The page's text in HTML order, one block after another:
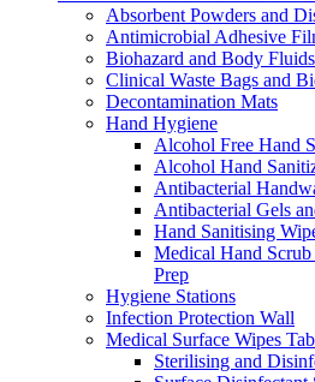
Absorbent Powders and
Antimicrobial Adhesive
Biohazard and Body
Clinical Waste Bags and
Decontamination Mats
Hand Hygiene
Alcohol Free Hand
Alcohol Hand
Antibacterial
Antibacterial Gels
Hand Sanitising
Medical Hand
Prep
Hygiene Stations
Infection Protection Wall
Medical Surface Wipes
Sterilising and